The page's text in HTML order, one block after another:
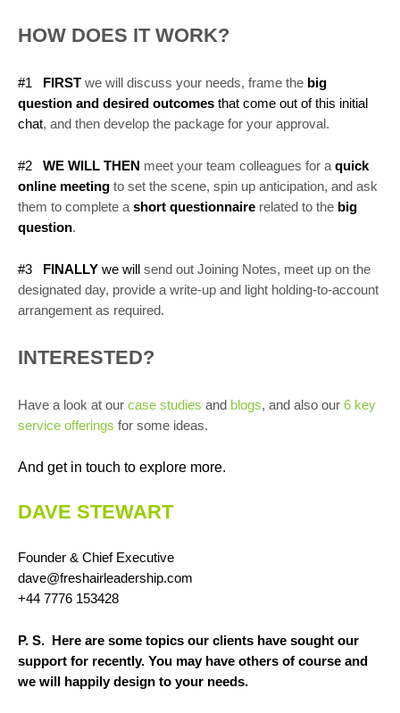
HOW DOES IT WORK?
#1 FIRST we will discuss your needs, frame the big
question and desired outcomes that come out of this initial
chat, and then develop the package for your approval.
#2 WE WILL THEN meet your team colleagues for aquick
online meeting to set the scene, spin up anticipation, and ask
them to complete ashort questionnaire related to the big
question.
#3 FINALLY we will send out Joining Notes, meet up on the
designated day, provide a write-up and light holding-to-account
arrangement as required.
INTERESTED?
Have a look at our case studies and blogs, and also our 6 key
service offerings for some ideas.
And get in touch to explore more.
DAVE STEWART
Founder & Chief Executive
dave@freshairleadership.com
+44 7776 153428
P. S.
Here are some topics our clients have sought our
support for recently. You may have others of course and
we will happily design to your needs.